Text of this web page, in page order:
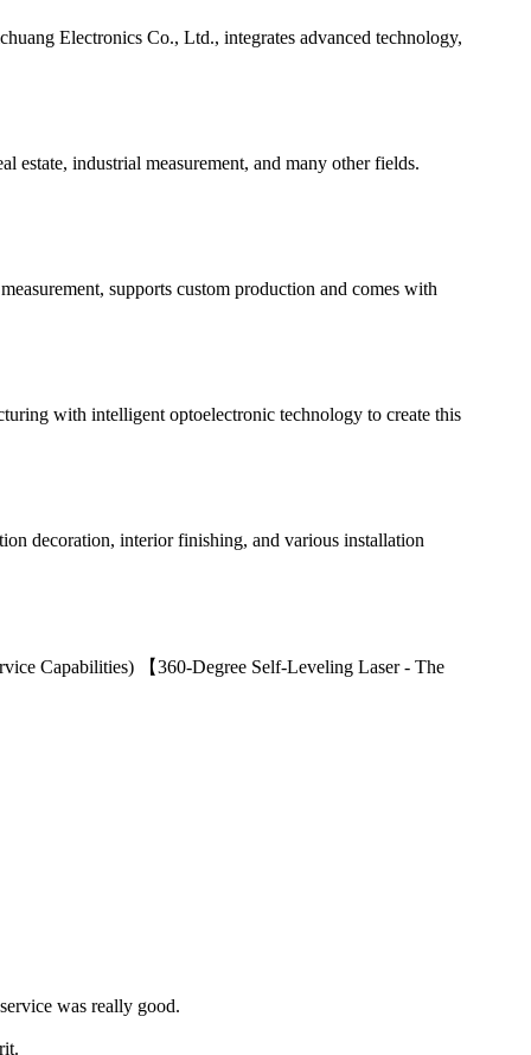
Electronics Co., Ltd., integrates advanced technology,
estate, industrial measurement, and many other fields.
supports custom production and comes with
with intelligent optoelectronic technology to create this
decoration, interior finishing, and various installation
Capabilities) 【360-Degree Self-Leveling Laser - The
was really good.